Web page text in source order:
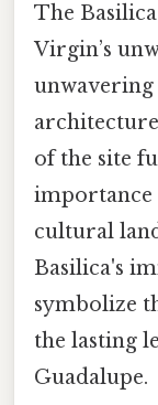
The
Virgin’s
unwavering
of the site
importance
cultural
Basilica's
symbolize
the lasting
Guadalupe.